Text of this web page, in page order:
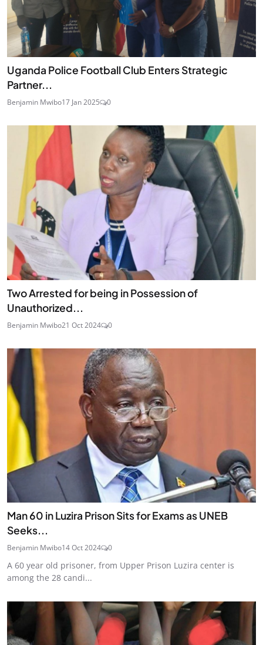
Uganda Police Football Club Enters Strategic
Partner...
Benjamin Mwibo17 Jan 2025 0
Two Arrested for being in Possession of
Unauthorized...
Benjamin Mwibo21 Oct 2024 0
Man 60 in Luzira Prison Sits for Exams as UNEB
Seeks...
Benjamin Mwibo14 Oct 2024 0
A 60 year old prisoner, from Upper Prison Luzira center is
among the 28 candi...